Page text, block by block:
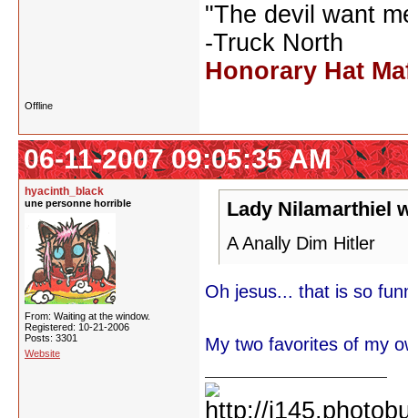
"The devil want
-Truck North
Honorary Hat
Offline
06-11-2007 09:05:35 AM
hyacinth_black
une personne horrible
From: Waiting at the window.
Registered: 10-21-2006
Posts: 3301
Website
Lady Nilamarthiel
A Anally Dim Hitler
Oh jesus... that is so
My two favorites of my